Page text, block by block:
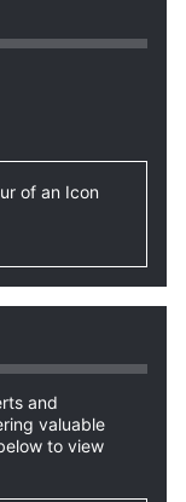
of an Icon
and
valuable
to view